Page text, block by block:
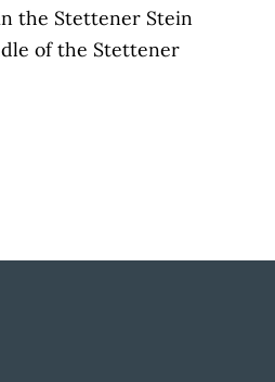
the Stettener Stein
of the Stettener